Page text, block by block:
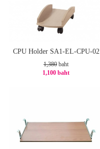
CPU Holder SA1-EL-CPU-02
1,380 baht
1,100 baht